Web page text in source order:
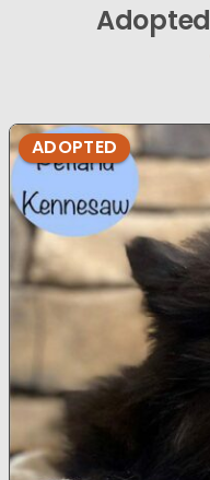
Adopted
ADOPTED